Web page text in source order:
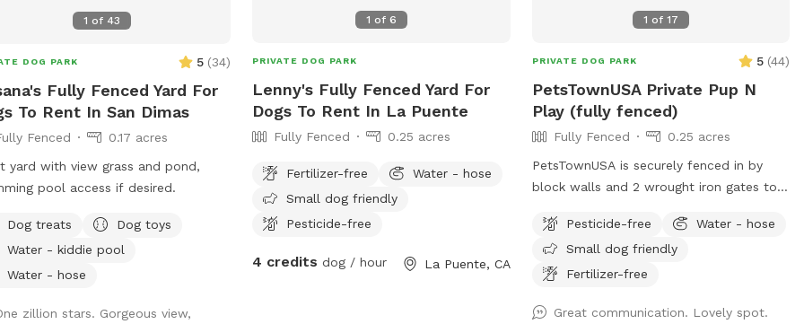
1 of 43
DOG PARK 5 (34)
Fully Fenced Yard For
To Rent In San Dimas
Fenced
0.17 acres
yard with view grass and pond,
pool access if desired.
Dog treats
Dog toys
Water - kiddie pool
Water - hose
zillion stars. Gorgeous view,
1 of 6
PRIVATE DOG PARK
Lenny's Fully Fenced Yard For
Dogs To Rent In La Puente
Fully Fenced 0.25 acres
Fertilizer-free
Water - hose
Small dog friendly
Pesticide-free
4 credits dog / hour La Puente, CA
1 of 17
PRIVATE DOG PARK 5 (44)
PetsTownUSA Private Pup N
Play (fully fenced)
Fully Fenced
0.25 acres
PetsTownUSA is securely fenced in by
block walls and 2 wrought iron gates to
playing. There is a smaller area with an
adult size dog house. The spot has a
swimming pool (for pups & their people),
room to run. Water & sodas usually in the
Pesticide-free
Water - hose
Small dog friendly
Fertilizer-free
Great communication. Lovely spot.